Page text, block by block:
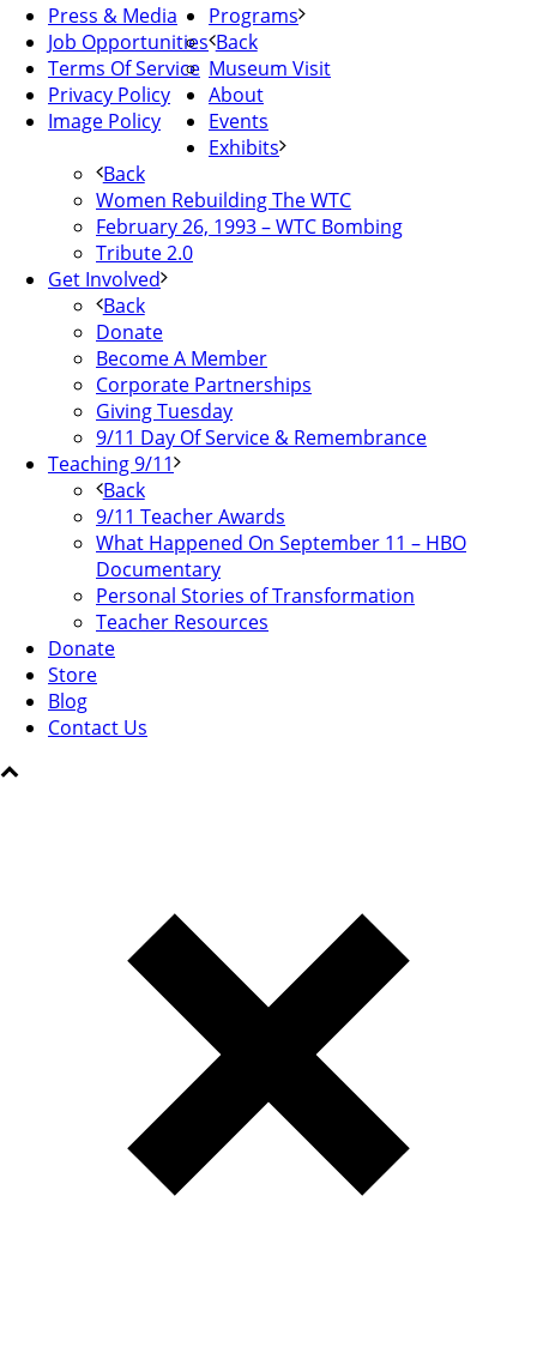
Press & Media
Job Opportunities
Terms Of Service
Privacy Policy
Image Policy
Programs
Back
Museum Visit
About
Events
Exhibits
Back
Women Rebuilding The WTC
February 26, 1993 – WTC Bombing
Tribute 2.0
Get Involved
Back
Donate
Become A Member
Corporate Partnerships
Giving Tuesday
9/11 Day Of Service & Remembrance
Teaching 9/11
Back
9/11 Teacher Awards
What Happened On September 11 – HBO
Documentary
Personal Stories of Transformation
Teacher Resources
Donate
Store
Blog
Contact Us